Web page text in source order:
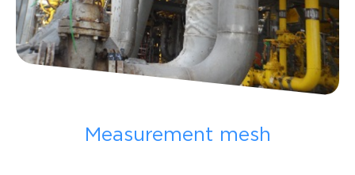
Measurement mesh